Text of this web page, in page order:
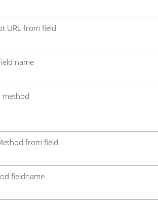
URL from field
name
method
from field
fieldname